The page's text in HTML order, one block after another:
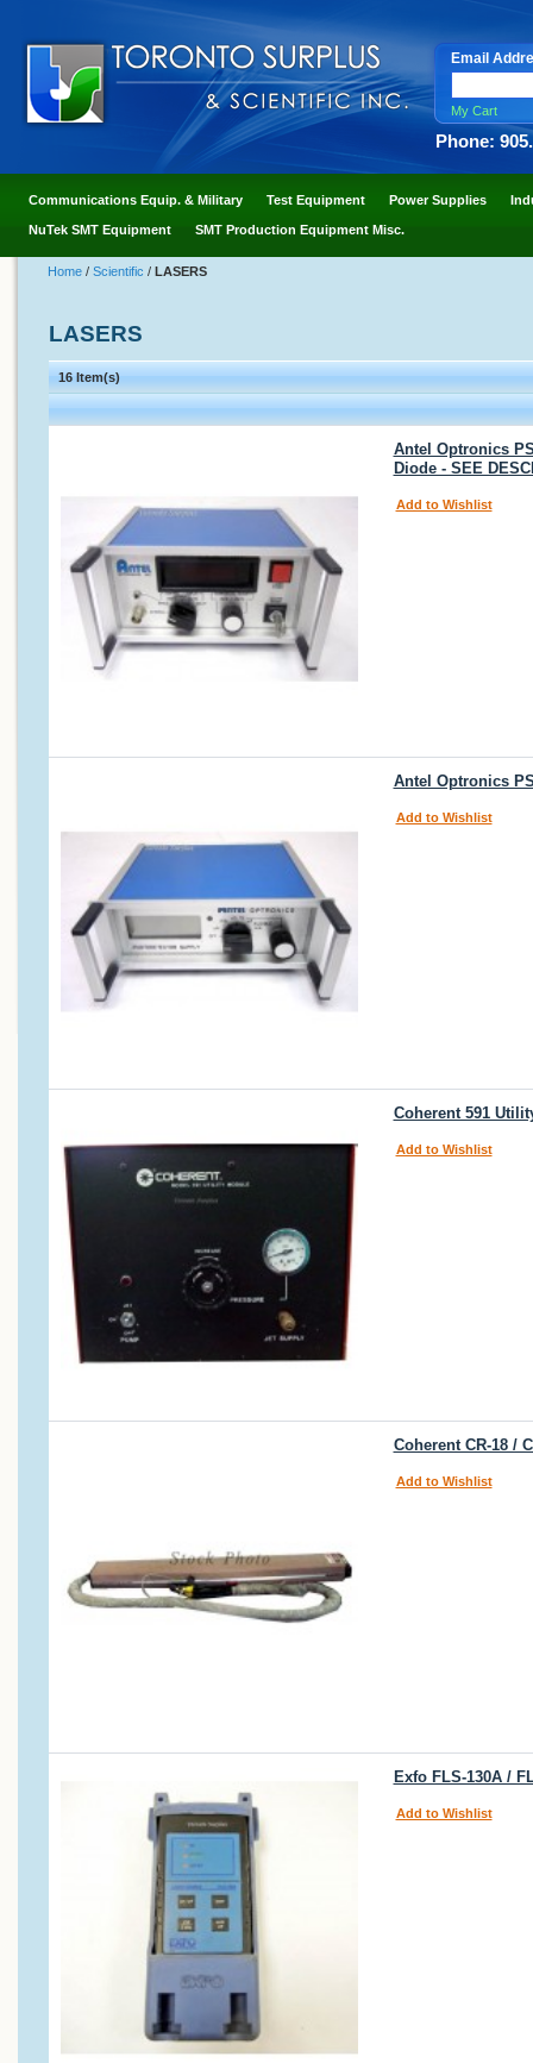
Email
My Cart
Phone:
Communications Equip. & Military Test Equipment Power Supplies
NuTek SMT Equipment SMT Production Equipment Misc.
Home / Scientific / LASERS
LASERS
16 Item(s)
Antel Optronics
Diode - SEE
Add to Wishlist
Antel Optronics
Add to Wishlist
Coherent 591
Add to Wishlist
Coherent CR-18 /
Add to Wishlist
Exfo FLS-130A /
Add to Wishlist